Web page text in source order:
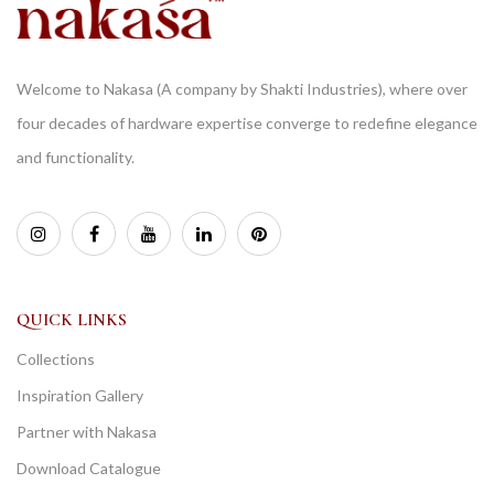
Welcome to Nakasa (A company by Shakti Industries), where over
four decades of hardware expertise converge to redefine elegance
and functionality.
QUICK LINKS
Collections
Inspiration Gallery
Partner with Nakasa
Download Catalogue